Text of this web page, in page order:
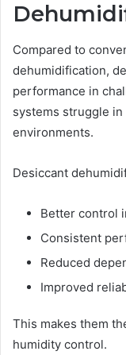
Compared to
dehumidification,
performance in
systems struggle
environments.
Desiccant
Better control
Consistent
Reduced
Improved
This makes them
humidity control.